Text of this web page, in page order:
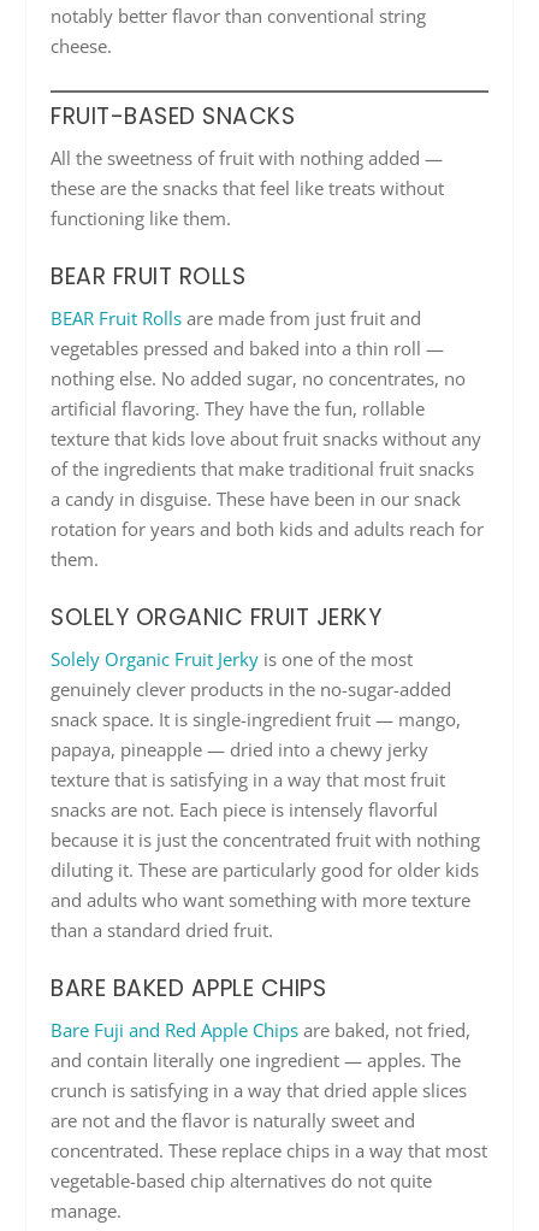
notably better flavor than conventional string
cheese.
FRUIT-BASED SNACKS
All the sweetness of fruit with nothing added —
these are the snacks that feel like treats without
functioning like them.
BEAR FRUIT ROLLS
BEAR Fruit Rolls are made from just fruit and
vegetables pressed and baked into a thin roll —
nothing else. No added sugar, no concentrates, no
artificial flavoring. They have the fun, rollable
texture that kids love about fruit snacks without any
of the ingredients that make traditional fruit snacks
a candy in disguise. These have been in our snack
rotation for years and both kids and adults reach for
them.
SOLELY ORGANIC FRUIT JERKY
Solely Organic Fruit Jerky is one of the most
genuinely clever products in the no-sugar-added
snack space. It is single-ingredient fruit — mango,
papaya, pineapple — dried into a chewy jerky
texture that is satisfying in a way that most fruit
snacks are not. Each piece is intensely flavorful
because it is just the concentrated fruit with nothing
diluting it. These are particularly good for older kids
and adults who want something with more texture
than a standard dried fruit.
BARE BAKED APPLE CHIPS
Bare Fuji and Red Apple Chips are baked, not fried,
and contain literally one ingredient — apples. The
crunch is satisfying in a way that dried apple slices
are not and the flavor is naturally sweet and
concentrated. These replace chips in a way that most
vegetable-based chip alternatives do not quite
manage.